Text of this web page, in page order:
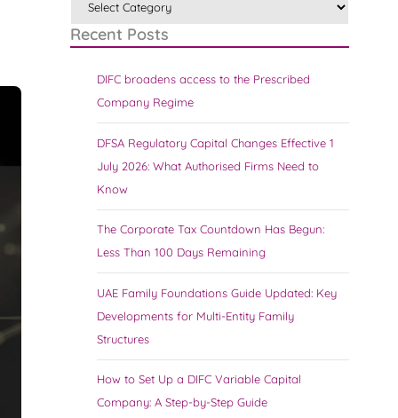
Recent Posts
DIFC broadens access to the Prescribed
Company Regime
DFSA Regulatory Capital Changes Effective 1
July 2026: What Authorised Firms Need to
Know
The Corporate Tax Countdown Has Begun:
Less Than 100 Days Remaining
UAE Family Foundations Guide Updated: Key
Developments for Multi-Entity Family
Structures
How to Set Up a DIFC Variable Capital
Company: A Step-by-Step Guide